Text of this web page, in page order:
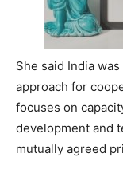
She said India
approach for
focuses on
development and
mutually agreed